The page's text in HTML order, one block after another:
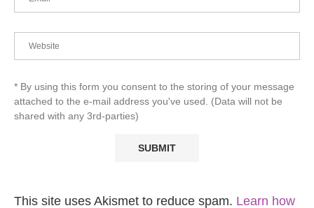
* By using this form you consent to the storing of your message
attached to the e-mail address you've used. (Data will not be
shared with any 3rd-parties)
This site uses Akismet to reduce spam. Learn how